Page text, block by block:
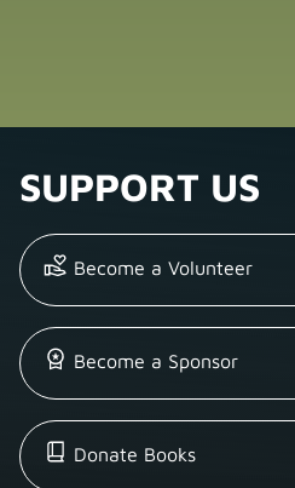
SUPPORT US
Become a Volunteer
Become a Sponsor
Donate Books